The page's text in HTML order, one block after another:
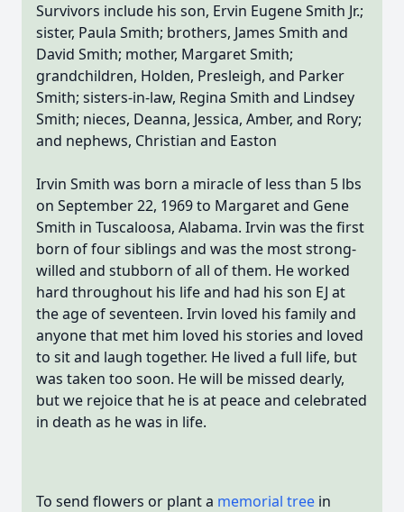
Survivors include his son, Ervin Eugene Smith Jr.;
sister, Paula Smith; brothers, James Smith and
David Smith; mother, Margaret Smith;
grandchildren, Holden, Presleigh, and Parker
Smith; sisters-in-law, Regina Smith and Lindsey
Smith; nieces, Deanna, Jessica, Amber, and Rory;
and nephews, Christian and Easton
Irvin Smith was born a miracle of less than 5 lbs
on September 22, 1969 to Margaret and Gene
Smith in Tuscaloosa, Alabama. Irvin was the first
born of four siblings and was the most strong-
willed and stubborn of all of them. He worked
hard throughout his life and had his son EJ at
the age of seventeen. Irvin loved his family and
anyone that met him loved his stories and loved
to sit and laugh together. He lived a full life, but
was taken too soon. He will be missed dearly,
but we rejoice that he is at peace and celebrated
in death as he was in life.
To send flowers or plant a memorial tree in